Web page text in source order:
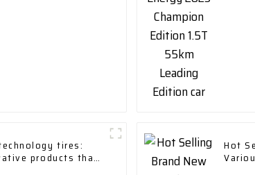
tires:
products that
Hot